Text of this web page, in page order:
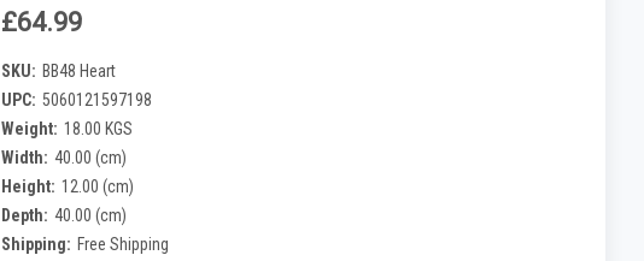
£64.99
SKU: BB48 Heart
UPC: 5060121597198
Weight: 18.00 KGS
Width: 40.00 (cm)
Height: 12.00 (cm)
Depth: 40.00 (cm)
Shipping: Free Shipping